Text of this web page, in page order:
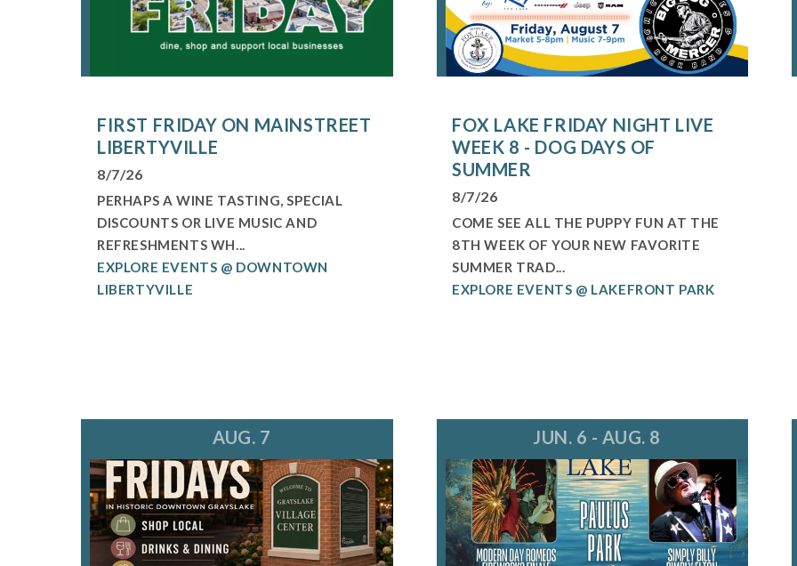
FIRST FRIDAY ON MAINSTREET
LIBERTYVILLE
8/7/26
PERHAPS A WINE TASTING, SPECIAL
DISCOUNTS OR LIVE MUSIC AND
REFRESHMENTS WH...
EXPLORE EVENTS @ DOWNTOWN
LIBERTYVILLE
FOX LAKE FRIDAY NIGHT LIVE
WEEK 8 - DOG DAYS OF
SUMMER
8/7/26
COME SEE ALL THE PUPPY FUN AT THE
8TH WEEK OF YOUR NEW FAVORITE
SUMMER TRAD...
EXPLORE EVENTS @ LAKEFRONT PARK
AUG. 7 JUN. 6 - AUG. 8